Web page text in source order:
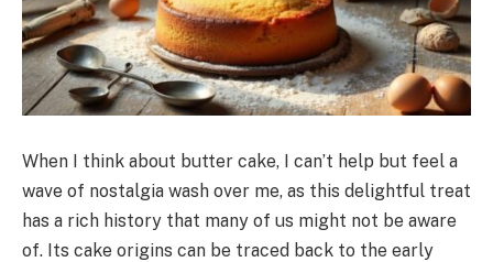
When I think about butter cake, I can’t help but feel a
wave of nostalgia wash over me, as this delightful treat
has a rich history that many of us might not be aware
of. Its cake origins can be traced back to the early